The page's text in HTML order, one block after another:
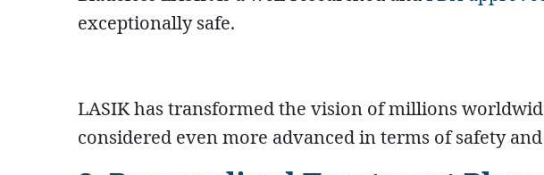
exceptionally safe.
LASIK has transformed the vision of millions
considered even more advanced in terms of safety